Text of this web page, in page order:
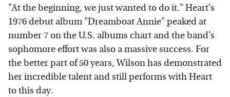
"At the beginning, we just wanted to do it." Heart's
1976 debut album "Dreamboat Annie" peaked at
number 7 on the U.S. albums chart and the band's
sophomore effort was also a massive success. For
the better part of 50 years, Wilson has demonstrated
her incredible talent and still performs with Heart
to this day.